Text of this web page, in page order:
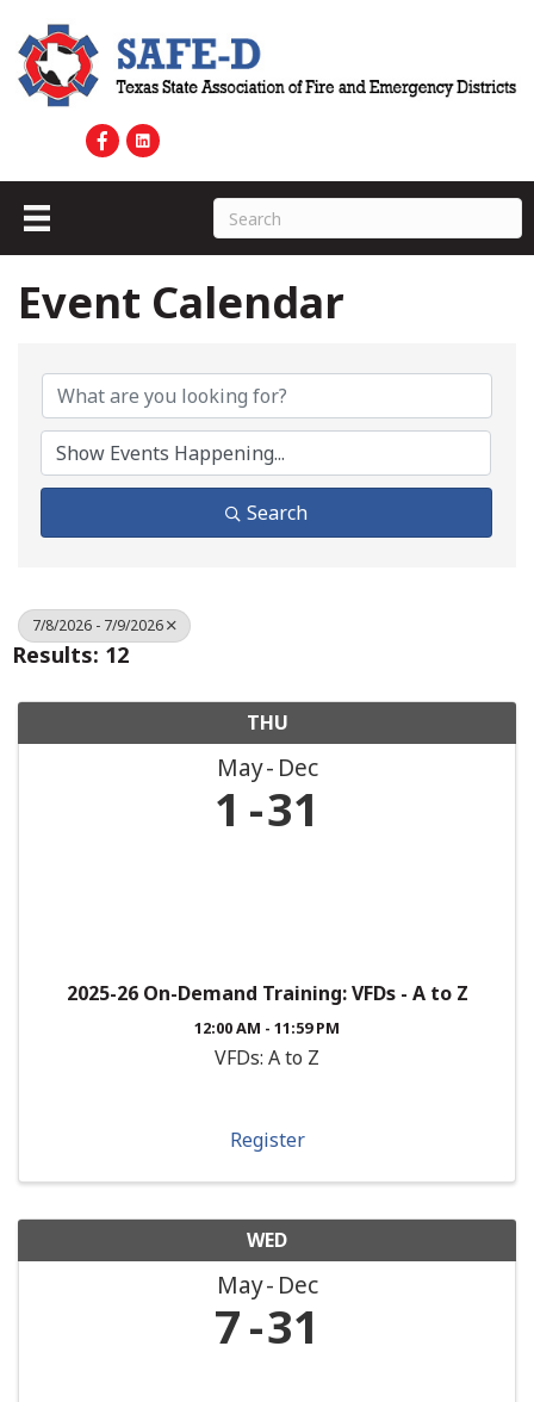
Event Calendar
Search
7/8/2026 - 7/9/2026
Results: 12
THU
May Dec
1 31
2025-26 On-Demand Training: VFDs - A to Z
12:00 AM - 11:59 PM
VFDs: A to Z
Register
WED
May Dec
7 31